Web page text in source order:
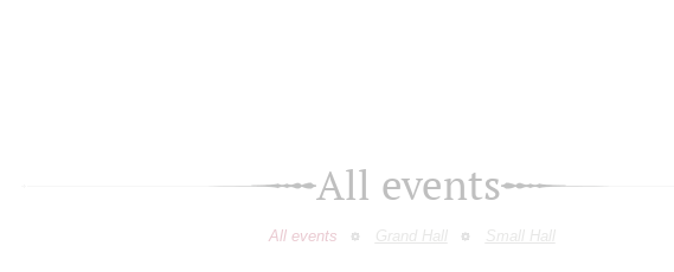
All events
All events Grand Hall Small Hall